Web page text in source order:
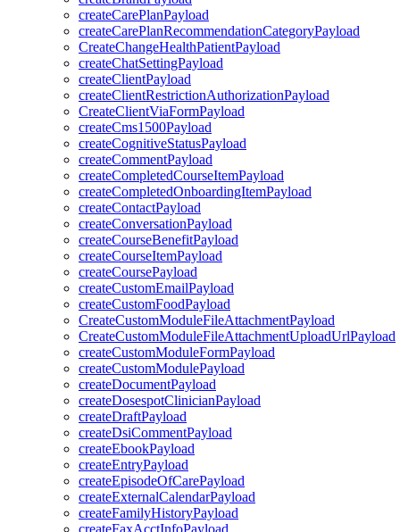
createCarePlanPayload
createCarePlanRecommendationCategoryPayload
CreateChangeHealthPatientPayload
createChatSettingPayload
createClientPayload
createClientRestrictionAuthorizationPayload
CreateClientViaFormPayload
createCms1500Payload
createCognitiveStatusPayload
createCommentPayload
createCompletedCourseItemPayload
createCompletedOnboardingItemPayload
createContactPayload
createConversationPayload
createCourseBenefitPayload
createCourseItemPayload
createCoursePayload
createCustomEmailPayload
createCustomFoodPayload
CreateCustomModuleFileAttachmentPayload
CreateCustomModuleFileAttachmentUploadUrlPayload
createCustomModuleFormPayload
createCustomModulePayload
createDocumentPayload
createDosespotClinicianPayload
createDraftPayload
createDsiCommentPayload
createEbookPayload
createEntryPayload
createEpisodeOfCarePayload
createExternalCalendarPayload
createFamilyHistoryPayload
createFaxAcctInfoPayload